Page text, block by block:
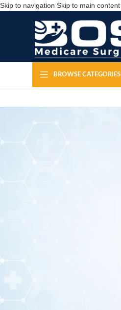
Skip to navigation Skip to main content
BROWSE CATEGORIES